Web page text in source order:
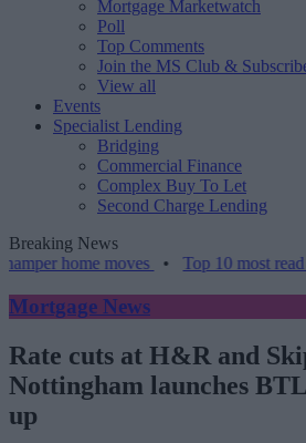
Mortgage Marketwatch
Poll
Top Comments
Join the MS Club &
View all
Events
Specialist Lending
Bridging
Commercial Finance
Complex Buy To Let
Second Charge Lending
Breaking News
moves•Top 10 most read
Mortgage News
Rate cuts at H&R and
Nottingham launches
up